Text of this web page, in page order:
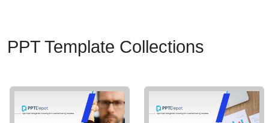
PPT Template Collections